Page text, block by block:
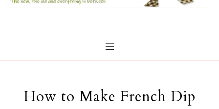
How to Make French Dip